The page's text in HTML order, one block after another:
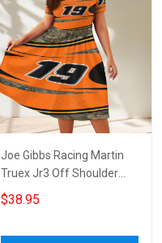
Joe Gibbs Racing Martin
Truex Jr3 Off Shoulder
Short Sleeved Dress
$38.95